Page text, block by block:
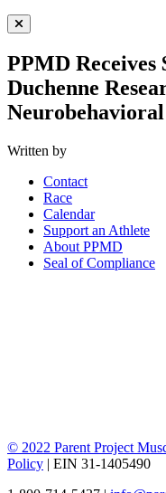
Close Menu
PPMD Receives
Duchenne
Neurobehavioral
Written by
Contact
Race
Calendar
Support an Athlete
About PPMD
Seal of Compliance
© 2022 Parent Project
Policy | EIN 31-1405490